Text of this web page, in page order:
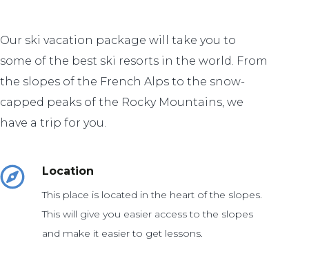
Our ski vacation package will take you to
some of the best ski resorts in the world. From
the slopes of the French Alps to the snow-
capped peaks of the Rocky Mountains, we
have a trip for you.
Location
This place is located in the heart of the slopes.
This will give you easier access to the slopes
and make it easier to get lessons.